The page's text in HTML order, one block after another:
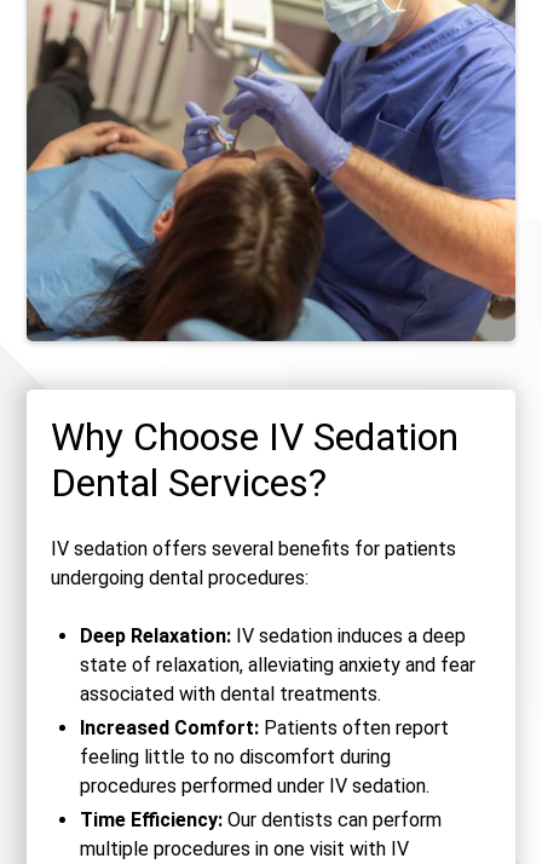
Why Choose IV Sedation
Dental Services?
IV sedation offers several benefits for patients
undergoing dental procedures:
Deep Relaxation: IV sedation induces a deep
state of relaxation, alleviating anxiety and fear
associated with dental treatments.
Increased Comfort: Patients often report
feeling little to no discomfort during
procedures performed under IV sedation.
Time Efficiency: Our dentists can perform
multiple procedures in one visit with IV